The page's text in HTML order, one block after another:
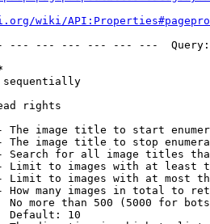
wiki/
--- --- --- --- --- ---
rights
The image title to start
The image title to stop
Search for all image titles
Limit to images with at least
Limit to images with at most
How many images in total to
No more than 500 (5000 for
Default: 10